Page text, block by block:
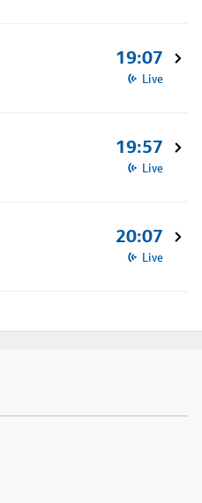
19:07
Live
19:57
Live
20:07
Live